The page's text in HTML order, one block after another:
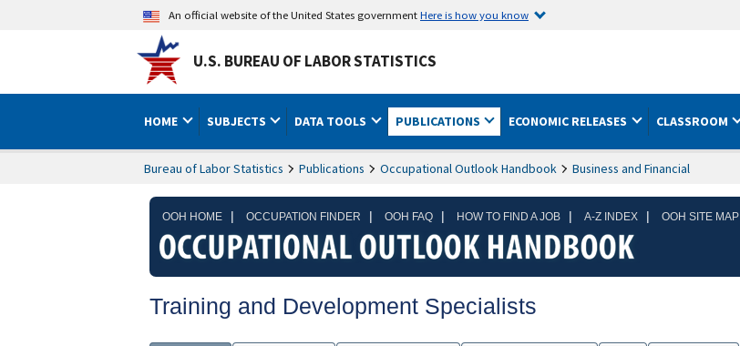
An official website of the United States governmentHere is how you know
U.S. BUREAU OF LABOR STATISTICS
HOME SUBJECTS DATA TOOLS PUBLICATIONS ECONOMIC RELEASES CLASSROOM
Bureau of Labor Statistics Publications Occupational Outlook Handbook Business and Financial
OOH HOME | OCCUPATION FINDER | OOH FAQ | HOW TO FIND A JOB | A-Z INDEX | OOH SITE MAP
Training and Development Specialists